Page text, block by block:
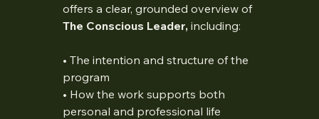
offers a clear, grounded overview of
The Conscious Leader, including:
• The intention and structure of the
program
• How the work supports both
personal and professional life